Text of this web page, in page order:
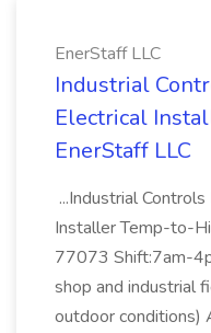
EnerStaff LLC
Industrial
Electrical
EnerStaff LLC
...Industrial
Installer Temp-to-
77073 Shift:7am-
shop and industrial
outdoor conditions)